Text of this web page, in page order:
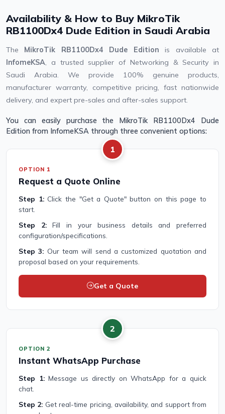
Availability & How to Buy MikroTik
RB1100Dx4 Dude Edition in Saudi Arabia
The MikroTik RB1100Dx4 Dude Edition is available at
InfomeKSA, a trusted supplier of Networking & Security in
Saudi Arabia. We provide 100% genuine products,
manufacturer warranty, competitive pricing, fast nationwide
delivery, and expert pre-sales and after-sales support.
You can easily purchase the MikroTik RB1100Dx4 Dude
Edition from InfomeKSA through three convenient options:
1
OPTION 1
Request a Quote Online
Step 1:Click the "Get a Quote" button on this page to
start.
Step 2:Fill in your business details and preferred
configuration/specifications.
Step 3: Our team will send a customized quotation and
proposal based on your requirements.
Get a Quote
2
OPTION 2
Instant WhatsApp Purchase
Step 1:Message us directly on WhatsApp for a quick
chat.
Step 2: Get real-time pricing, availability, and support from